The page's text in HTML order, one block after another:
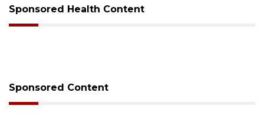
Sponsored Health Content
Sponsored Content